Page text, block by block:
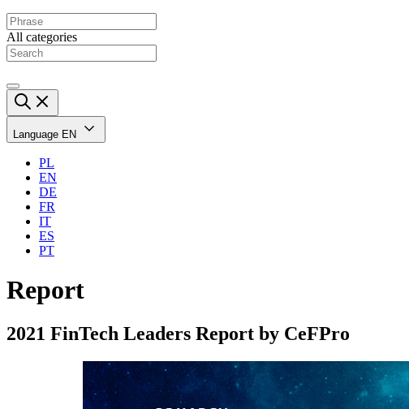
All categories
Language EN
PL
EN
DE
FR
IT
ES
PT
Report
2021 FinTech Leaders Report by CeFPro